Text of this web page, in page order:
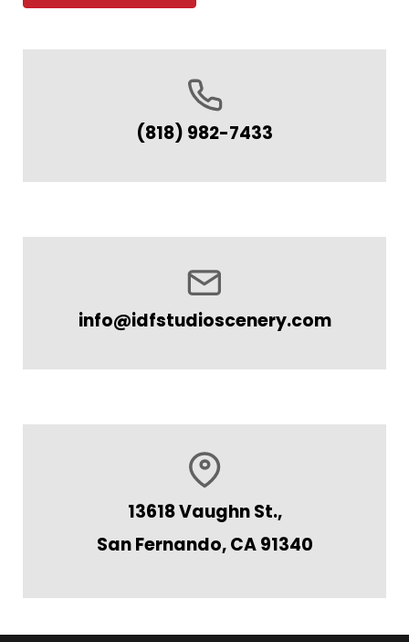
(818) 982-7433
info@idfstudioscenery.com
13618 Vaughn St.,
San Fernando, CA 91340